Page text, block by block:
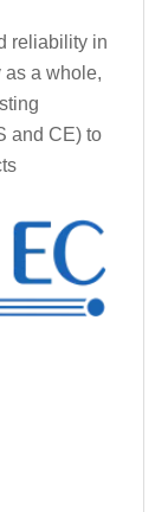
reliability in
as a whole,
and CE) to